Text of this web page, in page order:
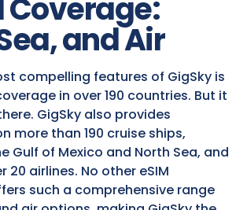
Coverage:
and Air
compelling features of GigSky is
in over 190 countries. But it
GigSky also provides
more than 190 cruise ships,
Gulf of Mexico and North Sea, and
20 airlines. No other eSIM
such a comprehensive range